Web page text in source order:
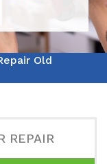
Old
REPAIR